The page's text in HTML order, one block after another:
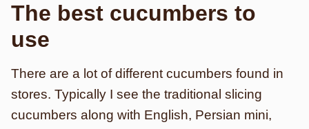
The best cucumbers to
use
There are a lot of different cucumbers found in
stores. Typically I see the traditional slicing
cucumbers along with English, Persian mini,